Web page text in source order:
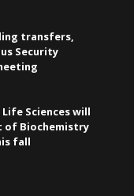
transfers,
Security
Sciences will
of Biochemistry
fall